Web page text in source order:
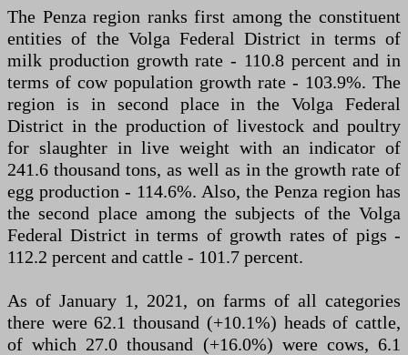
The Penza region ranks first among the constituent
entities of the Volga Federal District in terms of
milk production growth rate - 110.8 percent and in
terms of cow population growth rate - 103.9%. The
region is in second place in the Volga Federal
District in the production of livestock and poultry
for slaughter in live weight with an indicator of
241.6 thousand tons, as well as in the growth rate of
egg production - 114.6%. Also, the Penza region has
the second place among the subjects of the Volga
Federal District in terms of growth rates of pigs -
112.2 percent and cattle - 101.7 percent.
As of January 1, 2021, on farms of all categories
there were 62.1 thousand (+10.1%) heads of cattle,
of which 27.0 thousand (+16.0%) were cows, 6.1